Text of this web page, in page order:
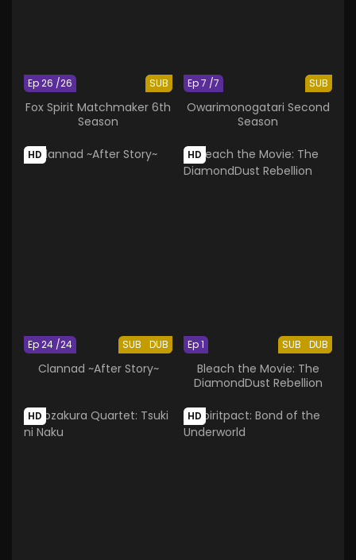
SUB
Ep 26 /26
Fox Spirit Matchmaker 6th
Season
SUB
Ep 7 /7
Owarimonogatari Second
Season
HD
SUB DUB
Ep 24 /24
Clannad ~After Story~
HD
SUB DUB
Ep 1
Bleach the Movie: The
DiamondDust Rebellion
HD HD